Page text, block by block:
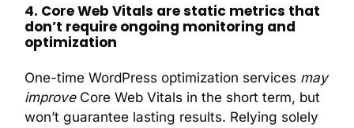
4. Core Web Vitals are static metrics that
don’t require ongoing monitoring and
optimization
One-time WordPress optimization services may
improveCore Web Vitals in the short term, but
won’t guarantee lasting results. Relying solely